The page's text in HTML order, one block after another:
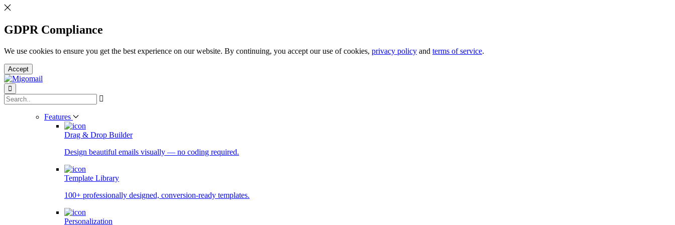
GDPR Compliance
We use cookies to ensure you get the best experience on our website. By continuing, you accept our use of cookies, privacy policy and terms of service.
Accept
Features
Drag & Drop Builder
Design beautiful emails visually — no coding required.
Template Library
100+ professionally designed, conversion-ready templates.
Personalization